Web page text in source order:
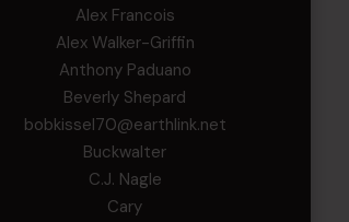
Alex Francois
Alex Walker-Griffin
Anthony Paduano
Beverly Shepard
bobkissel70@earthlink.net
Buckwalter
C.J. Nagle
Cary